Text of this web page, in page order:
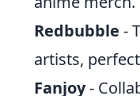
Redbubble -
artists,
Fanjoy-